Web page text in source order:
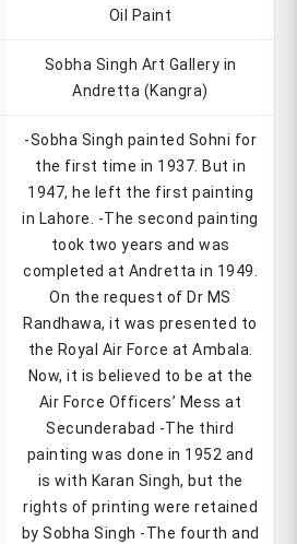
Oil Paint
Sobha Singh Art Gallery in
Andretta (Kangra)
-Sobha Singh painted Sohni for
the first time in 1937. But in
1947, he left the first painting
in Lahore. -The second painting
took two years and was
completed at Andretta in 1949.
On the request of Dr MS
Randhawa, it was presented to
the Royal Air Force at Ambala.
Now, it is believed to be at the
Air Force Officers’ Mess at
Secunderabad -The third
painting was done in 1952 and
is with Karan Singh, but the
rights of printing were retained
by Sobha Singh -The fourth and